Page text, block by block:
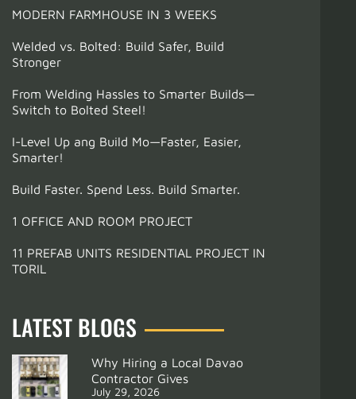
MODERN FARMHOUSE IN 3 WEEKS
Welded vs. Bolted: Build Safer, Build
Stronger
From Welding Hassles to Smarter Builds—
Switch to Bolted Steel!
I-Level Up ang Build Mo—Faster, Easier,
Smarter!
Build Faster. Spend Less. Build Smarter.
1 OFFICE AND ROOM PROJECT
11 PREFAB UNITS RESIDENTIAL PROJECT IN
TORIL
LATEST BLOGS
Why Hiring a Local Davao
Contractor Gives
July 29, 2026